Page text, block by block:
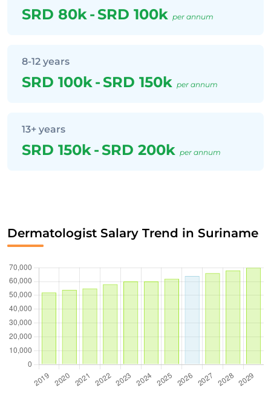
SRD 80k-SRD 100k per annum
8-12 years
SRD 100k-SRD 150k per annum
13+ years
SRD 150k-SRD 200k per annum
Dermatologist Salary Trend in Suriname